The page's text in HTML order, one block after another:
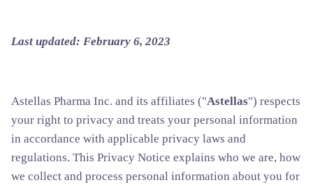
Last updated: February 6, 2023
Astellas Pharma Inc. and its affiliates ("Astellas") respects
your right to privacy and treats your personal information
in accordance with applicable privacy laws and
regulations. This Privacy Notice explains who we are, how
we collect and process personal information about you for